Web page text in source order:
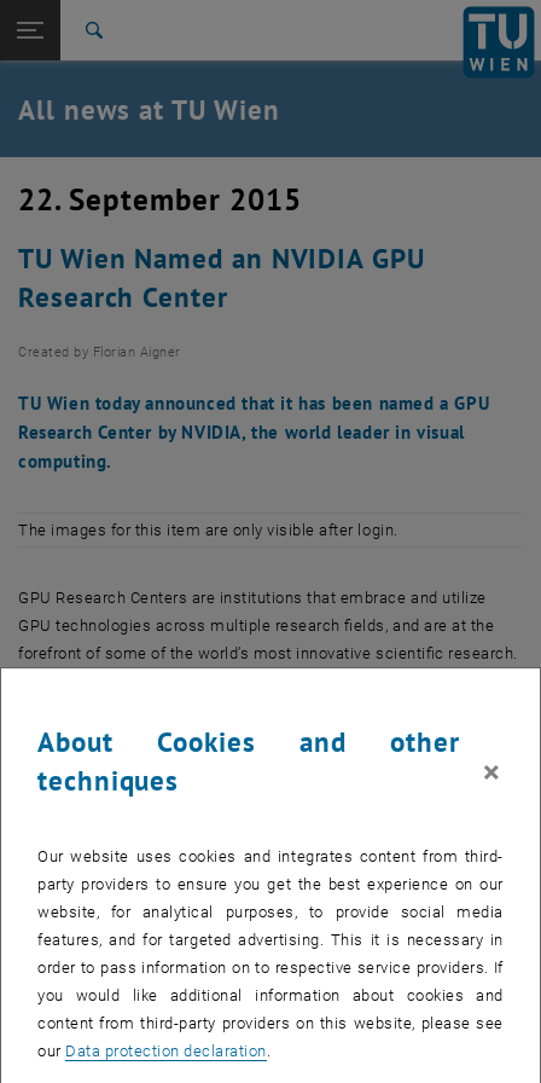
TU Login
Quicklinks
Toggle quicklinks menu
Studies
Career
Back: list subpages of parent page TU Wien Homepage
Back to:
TU Wien Homepage
Overview
All news at TU Wien
22. September 2015
TU Wien Named an NVIDIA GPU
Research Center
Created by Florian Aigner
TU Wien today announced that it has been named a GPU
Research Center by NVIDIA, the world leader in visual
computing.
The images for this item are only visible after login.
GPU Research Centers are institutions that embrace and utilize
GPU technologies across multiple research fields, and are at the
forefront of some of the world’s most innovative scientific research.
increases in performance for scientific, artificial intelligence, deep
learning, graphics, engineering, and other demanding applications.
algebra, fast iterative solvers and advanced preconditioners using
GPUs. Significant contributions in the field of GPU computing have
been made via the free open source software library ViennaCL
headed by Karl Rupp and actively developed at the Institute for
Microelectronics, TU Wien. Together with his colleagues Josef
Weinbub and Florian Rudolf and the PETSc team at the Argonne
National Laboratory, USA, GPU-accelerated routines for
supercomputers will be developed and optimized for optimal
About Cookies and other
techniques
×
Our website uses cookies and integrates content from third-
party providers to ensure you get the best experience on our
website, for analytical purposes, to provide social media
features, and for targeted advertising. This it is necessary in
order to pass information on to respective service providers. If
you would like additional information about cookies and
content from third-party providers on this website, please see
our Data protection declaration.